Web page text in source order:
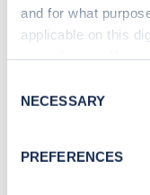
and for what
applicable on this
the Privacy trigger
Collect
Selection
NECESSARY
PREFERENCES
Stay up-to-